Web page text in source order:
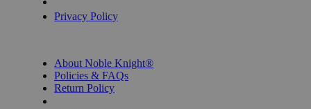
Privacy Policy
About Noble Knight®
Policies & FAQs
Return Policy